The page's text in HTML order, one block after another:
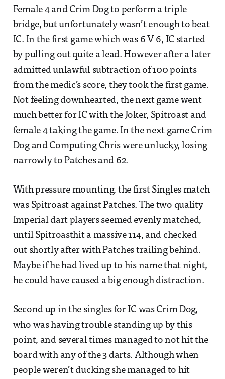
Female 4 and Crim Dog to perform a triple
bridge, but unfortunately wasn’t enough to beat
IC. In the first game which was 6 V 6, IC started
by pulling out quite a lead. However after a later
admitted unlawful subtraction of 100 points
from the medic’s score, they took the first game.
Not feeling downhearted, the next game went
much better for IC with the Joker, Spitroast and
female 4 taking the game. In the next game Crim
Dog and Computing Chris were unlucky, losing
narrowly to Patches and 62.
With pressure mounting, the first Singles match
was Spitroast against Patches. The two quality
Imperial dart players seemed evenly matched,
until Spitroasthit a massive 114, and checked
out shortly after with Patches trailing behind.
Maybe if he had lived up to his name that night,
he could have caused a big enough distraction.
Second up in the singles for IC was Crim Dog,
who was having trouble standing up by this
point, and several times managed to not hit the
board with any of the 3 darts. Although when
people weren’t ducking she managed to hit